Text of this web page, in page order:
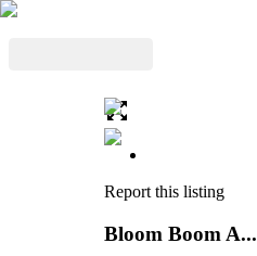
Report this listing
Bloom Boom A...